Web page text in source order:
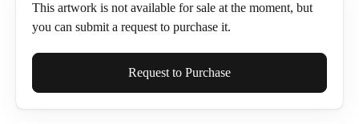
This artwork is not available for sale at the moment, but
you can submit a request to purchase it.
Full Name*
Request to Purchase